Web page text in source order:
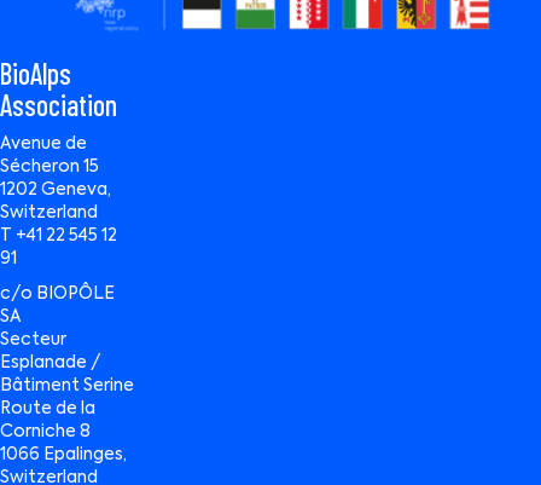
BioAlps
Association
Avenue de
Sécheron 15
1202 Geneva,
Switzerland
T +41 22 545 12
91
c/o BIOPÔLE
SA
Secteur
Esplanade /
Bâtiment Serine
Route de la
Corniche 8
1066 Epalinges,
Switzerland